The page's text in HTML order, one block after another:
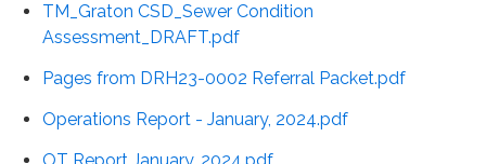
TM_Graton CSD_Sewer Condition
Assessment_DRAFT.pdf
Pages from DRH23-0002 Referral Packet.pdf
Operations Report - January, 2024.pdf